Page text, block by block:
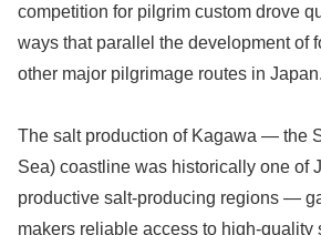
competition for pilgrim custom drove
ways that parallel the development of
other major pilgrimage routes in Japan.
The salt production of Kagawa — the
Sea) coastline was historically one of
productive salt-producing regions —
makers reliable access to high-quality